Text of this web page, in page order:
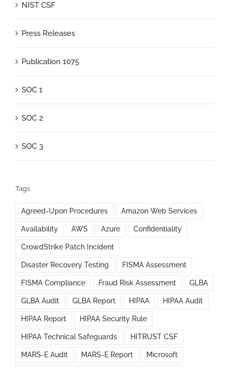
NIST CSF
Press Releases
Publication 1075
SOC 1
SOC 2
SOC 3
Tags
Agreed-Upon Procedures Amazon Web Services
Availability AWS Azure Confidentiality
CrowdStrike Patch Incident
Disaster Recovery Testing FISMA Assessment
FISMA Compliance Fraud Risk Assessment GLBA
GLBA Audit GLBA Report HIPAA HIPAA Audit
HIPAA Report HIPAA Security Rule
HIPAA Technical Safeguards HITRUST CSF
MARS-E Audit MARS-E Report Microsoft